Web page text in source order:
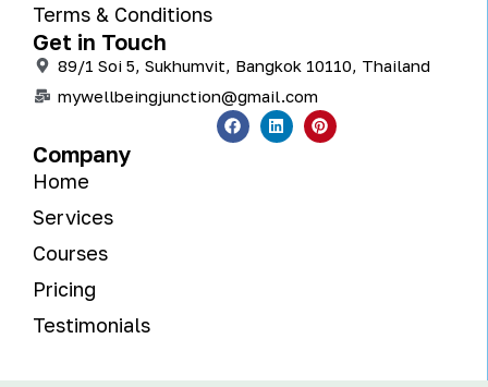
Terms & Conditions
Get in Touch
89/1 Soi 5, Sukhumvit, Bangkok 10110, Thailand
mywellbeingjunction@gmail.com
Company
Home
Services
Courses
Pricing
Testimonials